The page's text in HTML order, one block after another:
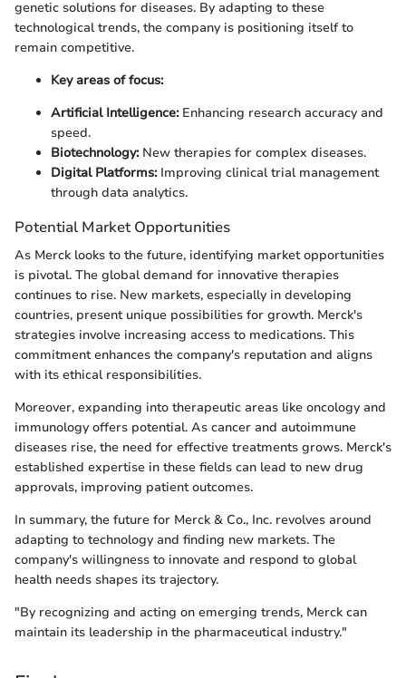
genetic solutions for diseases. By adapting to these
technological trends, the company is positioning itself to
remain competitive.
Key areas of focus:
Artificial Intelligence:Enhancing research accuracy and
speed.
Biotechnology:New therapies for complex diseases.
Digital Platforms:Improving clinical trial management
through data analytics.
Potential Market Opportunities
As Merck looks to the future, identifying market opportunities
is pivotal. The global demand for innovative therapies
continues to rise. New markets, especially in developing
countries, present unique possibilities for growth. Merck's
strategies involve increasing access to medications. This
commitment enhances the company's reputation and aligns
with its ethical responsibilities.
Moreover, expanding into therapeutic areas like oncology and
immunology offers potential. As cancer and autoimmune
diseases rise, the need for effective treatments grows. Merck's
established expertise in these fields can lead to new drug
approvals, improving patient outcomes.
In summary, the future for Merck & Co., Inc. revolves around
adapting to technology and finding new markets. The
company's willingness to innovate and respond to global
health needs shapes its trajectory.
"By recognizing and acting on emerging trends, Merck can
maintain its leadership in the pharmaceutical industry."